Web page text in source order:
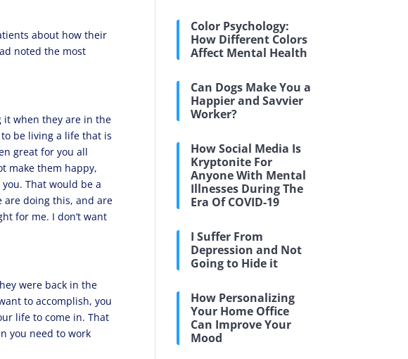
about how their
noted the most
it when they are in the
be living a life that is
great for you all
make them happy,
That would be a
are doing this, and are
for me. I don’t want
were back in the
to accomplish, you
life to come in. That
you need to work
Color Psychology:
How Different Colors
Affect Mental Health
Can Dogs Make You a
Happier and Savvier
Worker?
How Social Media Is
Kryptonite For
Anyone With Mental
Illnesses During The
Era Of COVID-19
I Suffer From
Depression and Not
Going to Hide it
How Personalizing
Your Home Office
Can Improve Your
Mood